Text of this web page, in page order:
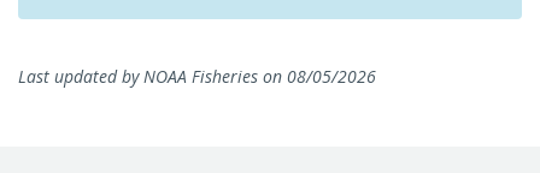
Last updated by NOAA Fisheries on 08/05/2026